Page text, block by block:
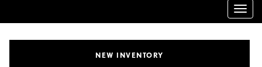
NEW INVENTORY